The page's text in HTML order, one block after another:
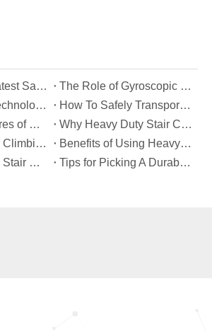
​Exploring The Latest Safety Certifications for Heavy Duty Stair Climbing Carts
​The Role of Gyroscopic Self-Leveling Systems in Heavy Duty Stair Climbing Carts
​How Patented Technology Enhances The Performance of Heavy Duty Stair Climbing Carts?
​How To Safely Transport Bulky Loads on Stairs with Heavy Duty Stair Climbing Carts?
​Innovative Features of Modern Heavy Duty Stair Climbing Carts You Should Know
​Why Heavy Duty Stair Climbing Carts Are Essential for Safe Stair Transport
​Heavy Duty Stair Climbing Carts for Moving Appliances: A Practical Guide
​Benefits of Using Heavy Duty Stair Climbing Carts for Staircase Transport
​How Heavy Duty Stair Climbing Carts Improve Efficiency in Logistics And Warehousing
​Tips for Picking A Durable And Safe Heavy Duty Stair Climbing Cart